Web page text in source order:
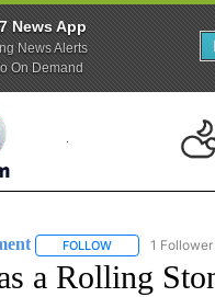
News App
News Alerts
On Demand
FOLLOW FOLLOW "CNN -
1 Follower
a Rolling